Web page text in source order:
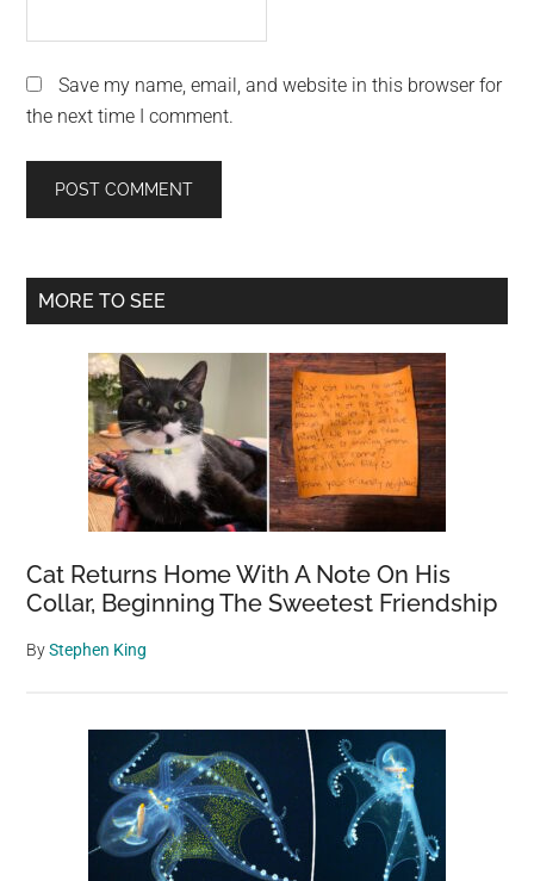
Save my name, email, and website in this browser for
the next time I comment.
Primary
MORE TO SEE
Cat Returns Home With A Note On His
Collar, Beginning The Sweetest Friendship
ByStephen King